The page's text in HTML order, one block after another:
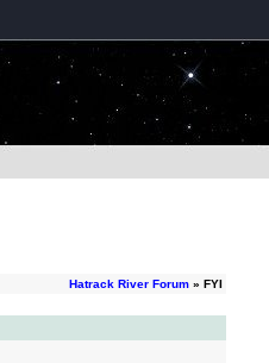
Hatrack River Forum » FYI